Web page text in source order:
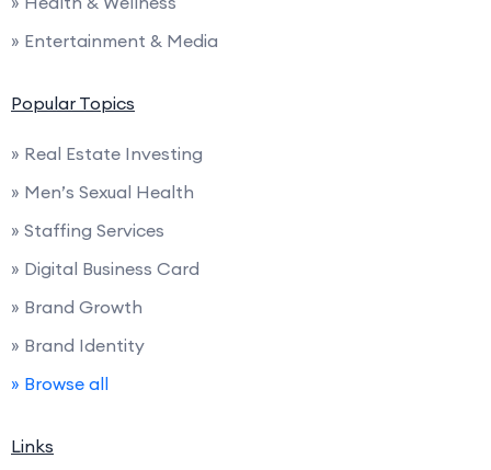
» Entertainment & Media
Popular Topics
» Real Estate Investing
» Men’s Sexual Health
» Staffing Services
» Digital Business Card
» Brand Growth
» Brand Identity
» Browse all
Links